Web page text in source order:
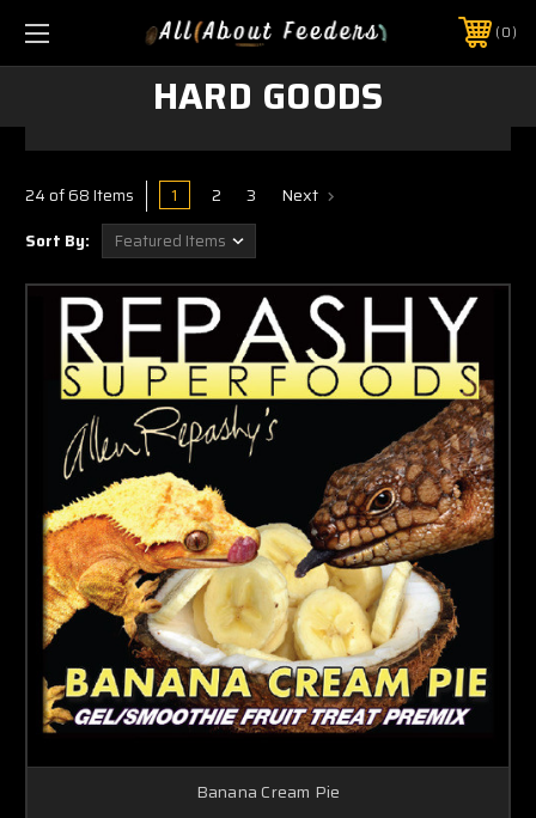
0
HARD GOODS
24 of 68 Items 1 2 3 Next
Sort By:
Banana Cream Pie